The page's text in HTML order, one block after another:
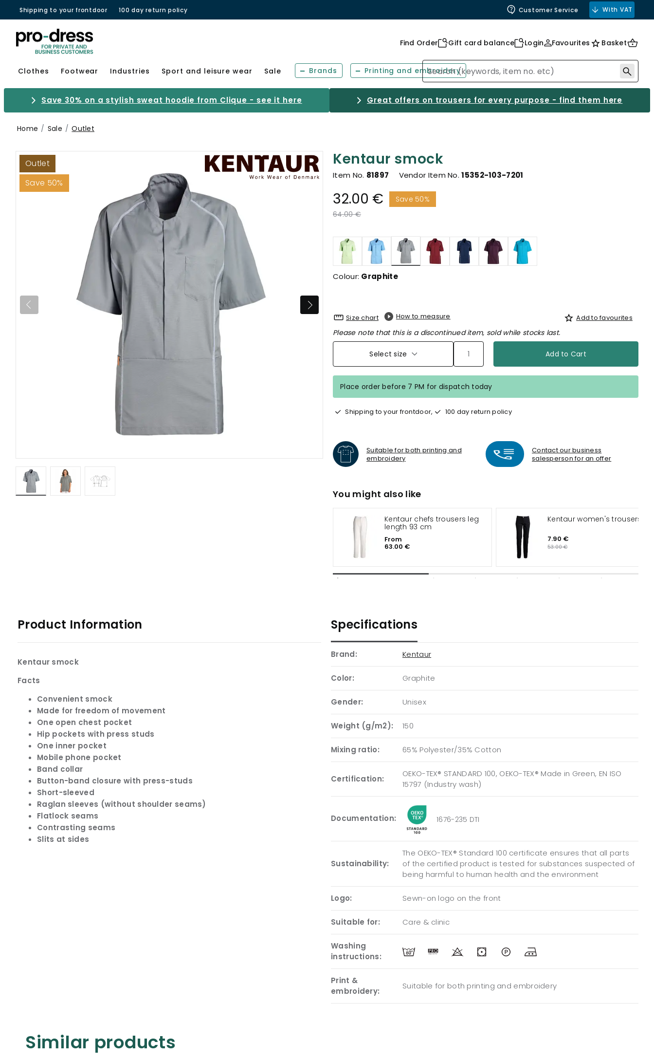
Shipping to your frontdoor 100 day return policy Customer Service With VAT
Find Order Gift card balance Login Favourites Basket
Clothes Footwear Industries Sport and leisure wear Sale Brands Printing and embroidery
Save 30% on a stylish sweat hoodie from Clique - see it here Great offers on trousers for every purpose - find them here
Home Sale Outlet
Outlet
Save 50%
Kentaur smock
Item No. 81897 Vendor Item No.15352-103-7201
32.00 €
Save 50%
Price reduced from
64.00 €to
selected
Colour: Graphite
Size chart How to measure Add to favourites
Please note that this is a discontinued item, sold while stocks last.
Select size Add to Cart
Place order before 7 PM for dispatch today
Shipping to your frontdoor, 100 day return policy
Suitable for both printing and
embroidery
Contact our business
salesperson for an offer
You might also like
Kentaur chefs trousers leg
length 93 cm
From
63.00 €
Kentaur women's trousers
7.90 €
53.00 €
Product Information
Kentaur smock
Facts
Convenient smock
Made for freedom of movement
One open chest pocket
Hip pockets with press studs
One inner pocket
Mobile phone pocket
Band collar
Button-band closure with press-studs
Short-sleeved
Raglan sleeves (without shoulder seams)
Flatlock seams
Contrasting seams
Slits at sides
Specifications
Brand: Kentaur
Color: Graphite
Gender: Unisex
Weight (g/m2): 150
Mixing ratio: 65% Polyester/35% Cotton
Certification:
OEKO-TEX® STANDARD 100, OEKO-TEX® Made in Green, EN ISO
15797 (Industry wash)
Documentation: 1676-235 DTI
Sustainability:
The OEKO-TEX® Standard 100 certificate ensures that all parts
of the certified product is tested for substances suspected of
being harmful to human health and the environment
Logo: Sewn-on logo on the front
Suitable for: Care & clinic
Washing
instructions:
Print &
embroidery:
Suitable for both printing and embroidery
Similar products